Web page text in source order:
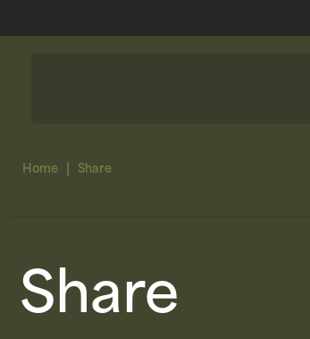
Home Share
Share